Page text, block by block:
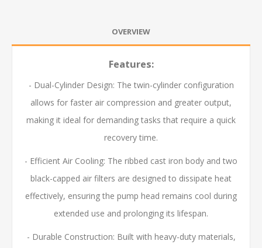
OVERVIEW
Features:
- Dual-Cylinder Design: The twin-cylinder configuration
allows for faster air compression and greater output,
making it ideal for demanding tasks that require a quick
recovery time.
- Efficient Air Cooling: The ribbed cast iron body and two
black-capped air filters are designed to dissipate heat
effectively, ensuring the pump head remains cool during
extended use and prolonging its lifespan.
- Durable Construction: Built with heavy-duty materials,